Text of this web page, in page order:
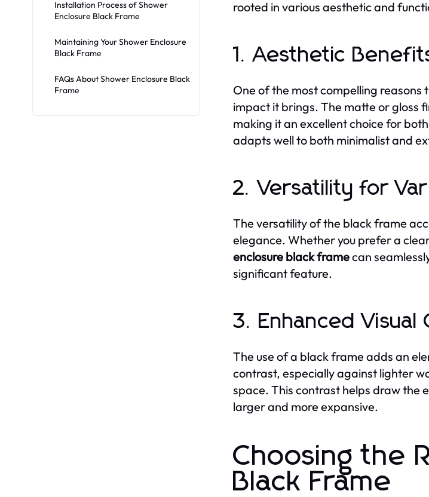
Installation Process of Shower
Enclosure Black Frame
Maintaining Your Shower Enclosure
Black Frame
FAQs About Shower Enclosure Black
Frame
rooted in various aesthetic and
1. Aesthetic
One of the most compelling
impact it brings. The matte or gloss
making it an excellent choice for
adapts well to both minimalist and
2. Versatility for
The versatility of the black frame
elegance. Whether you prefer a
enclosure black framecan
significant feature.
3. Enhanced Visual
The use of a black frame adds an
contrast, especially against lighter
space. This contrast helps draw the
larger and more expansive.
Choosing the
Black Frame